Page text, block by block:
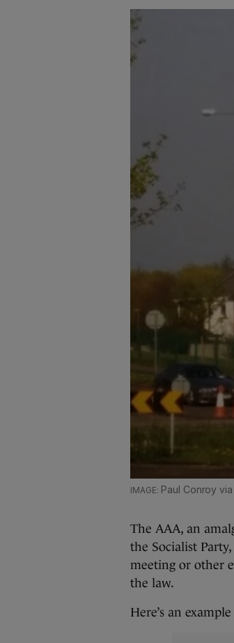
Paul Conroy
The AAA, an
the Socialist
meeting or other
the law.
Here’s an